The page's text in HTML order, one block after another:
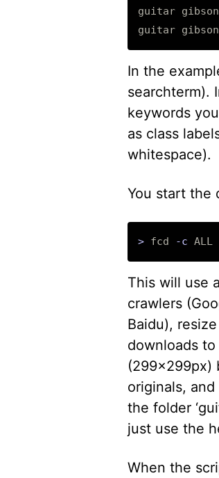
guitar
In the
searchterm).
keywords
as class
whitespace).
You start the
> fcd -c ALL
This will use
crawlers
Baidu),
downloads
(299x299px)
originals,
the folder
just use the
When the